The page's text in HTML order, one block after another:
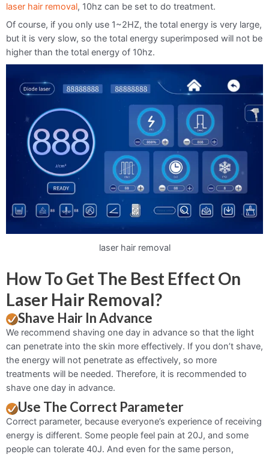
laser hair removal, 10hz can be set to do treatment.
Of course, if you only use 1~2HZ, the total energy is very large,
but it is very slow, so the total energy superimposed will not be
higher than the total energy of 10hz.
laser hair removal
How To Get The Best Effect On
Laser Hair Removal?
Shave Hair In Advance
We recommend shaving one day in advance so that the light
can penetrate into the skin more effectively. If you don’t shave,
the energy will not penetrate as effectively, so more
treatments will be needed. Therefore, it is recommended to
shave one day in advance.
Use The Correct Parameter
Correct parameter, because everyone’s experience of receiving
energy is different. Some people feel pain at 20J, and some
people can tolerate 40J. And even for the same person,